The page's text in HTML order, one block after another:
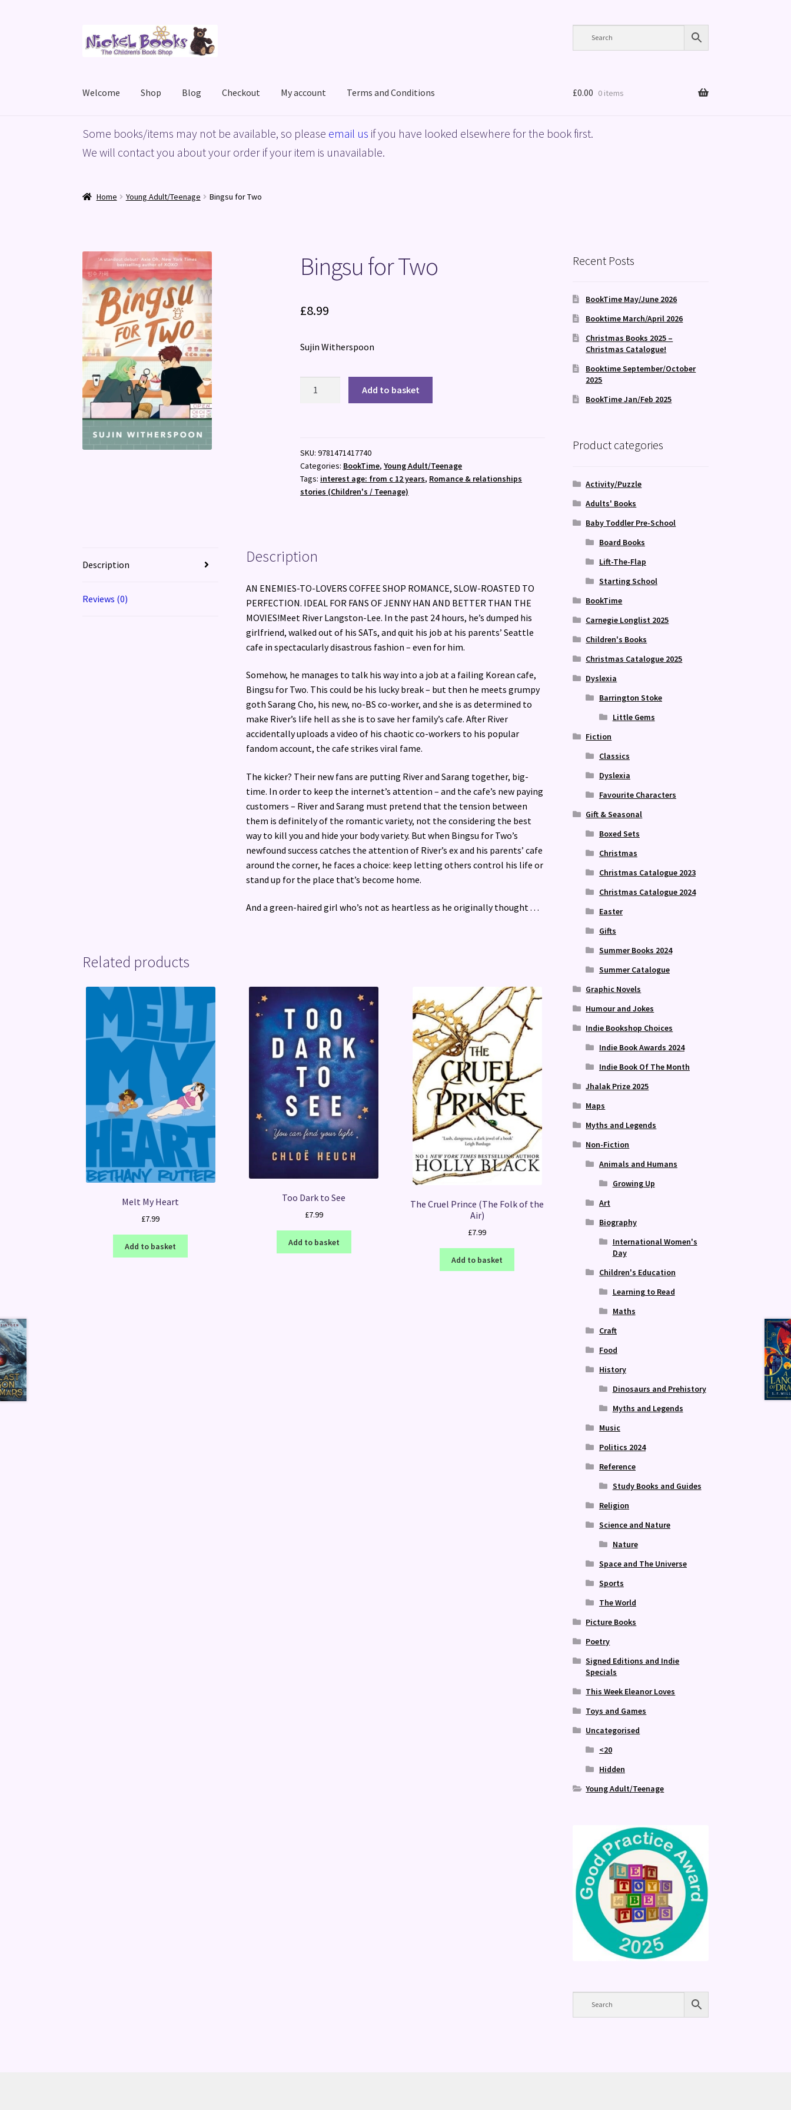
to
to
Welcome Shop Blog Checkout My account Terms and Conditions
HomeBasket Blog Checkout My accountPrivacy Policy ShopTerms and Conditions
£0.00 0 items
Some books/items may not be available, so please email us if you have looked elsewhere for the book first.
We will contact you about your order if your item is unavailable.
Home Young Adult/Teenage Bingsu for Two
Bingsu for Two
£8.99
Sujin Witherspoon
Add to basket
SKU:9781471417740
Categories: BookTime,Young Adult/Teenage
Tags: interest age: from c 12 years, Romance & relationships
stories (Children's / Teenage)
Description
Reviews (0)
Description
AN ENEMIES-TO-LOVERS COFFEE SHOP ROMANCE, SLOW-ROASTED TO
PERFECTION. IDEAL FOR FANS OF JENNY HAN AND BETTER THAN THE
MOVIES!Meet River Langston-Lee. In the past 24 hours, he’s dumped his
girlfriend, walked out of his SATs, and quit his job at his parents’ Seattle
cafe in spectacularly disastrous fashion – even for him.
Somehow, he manages to talk his way into a job at a failing Korean cafe,
Bingsu for Two. This could be his lucky break – but then he meets grumpy
goth Sarang Cho, his new, no-BS co-worker, and she is as determined to
make River’s life hell as she is to save her family’s cafe. After River
accidentally uploads a video of his chaotic co-workers to his popular
fandom account, the cafe strikes viral fame.
The kicker? Their new fans are putting River and Sarang together, big-
time. In order to keep the internet’s attention – and the cafe’s new paying
customers – River and Sarang must pretend that the tension between
them is definitely of the romantic variety, not the considering the best
way to kill you and hide your body variety. But when Bingsu for Two’s
newfound success catches the attention of River’s ex and his parents’ cafe
around the corner, he faces a choice: keep letting others control his life or
stand up for the place that’s become home.
And a green-haired girl who’s not as heartless as he originally thought . . .
Related products
Melt My Heart
£7.99
Add to basket
Too Dark to See
£7.99
Add to basket
The Cruel Prince (The Folk of the
Air)
£7.99
Add to basket
Recent Posts
BookTime May/June 2026
Booktime March/April 2026
Christmas Books 2025 –
Christmas Catalogue!
Booktime September/October
2025
BookTime Jan/Feb 2025
Product categories
Activity/Puzzle
Adults' Books
Baby Toddler Pre-School
Board Books
Lift-The-Flap
Starting School
BookTime
Carnegie Longlist 2025
Children's Books
Christmas Catalogue 2025
Dyslexia
Barrington Stoke
Little Gems
Fiction
Classics
Dyslexia
Favourite Characters
Gift & Seasonal
Boxed Sets
Christmas
Christmas Catalogue 2023
Christmas Catalogue 2024
Easter
Gifts
Summer Books 2024
Summer Catalogue
Graphic Novels
Humour and Jokes
Indie Bookshop Choices
Indie Book Awards 2024
Indie Book Of The Month
Jhalak Prize 2025
Maps
Myths and Legends
Non-Fiction
Animals and Humans
Growing Up
Art
Biography
International Women's
Day
Children's Education
Learning to Read
Maths
Craft
Food
History
Dinosaurs and Prehistory
Myths and Legends
Music
Politics 2024
Reference
Study Books and Guides
Religion
Science and Nature
Nature
Space and The Universe
Sports
The World
Picture Books
Poetry
Signed Editions and Indie
Specials
This Week Eleanor Loves
Toys and Games
Uncategorised
<20
Hidden
Young Adult/Teenage